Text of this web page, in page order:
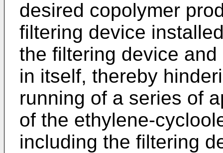
desired copolymer
filtering device
the filtering device
in itself, thereby
running of a series of
of the ethylene-
including the filtering